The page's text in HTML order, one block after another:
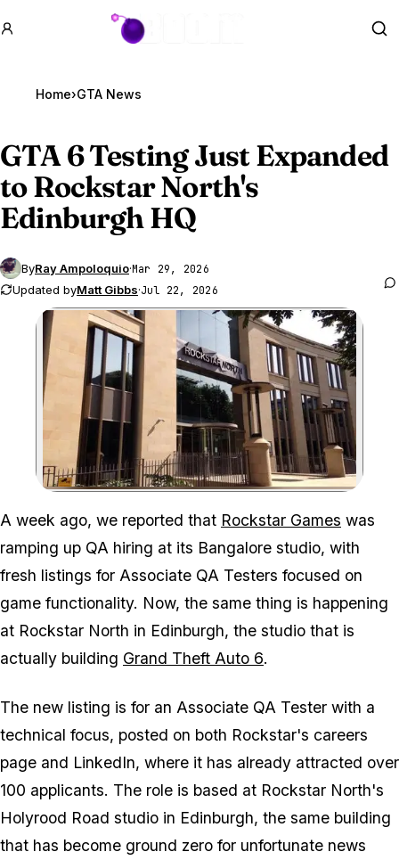
GTA BOOM
Home›GTA News
GTA 6Testing Just Expanded
to Rockstar North's
Edinburgh HQ
ByRay Ampoloquio·Mar 29, 2026
Updated byMatt Gibbs·Jul 22, 2026
Zoom image:
A week ago, we reported that Rockstar Games was
ramping up QA hiring at its Bangalore studio, with
fresh listings for Associate QA Testers focused on
game functionality. Now, the same thing is happening
at Rockstar North in Edinburgh, the studio that is
actually building Grand Theft Auto 6.
The new listing is for an Associate QA Tester with a
technical focus, posted on both Rockstar's careers
page and LinkedIn, where it has already attracted over
100 applicants. The role is based at Rockstar North's
Holyrood Road studio in Edinburgh, the same building
that has become ground zero for unfortunate news